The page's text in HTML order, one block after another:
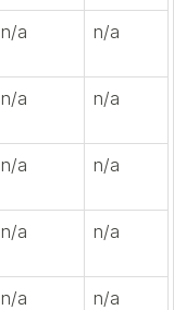
n/a n/a
n/a n/a
n/a n/a
n/a n/a
n/a n/a